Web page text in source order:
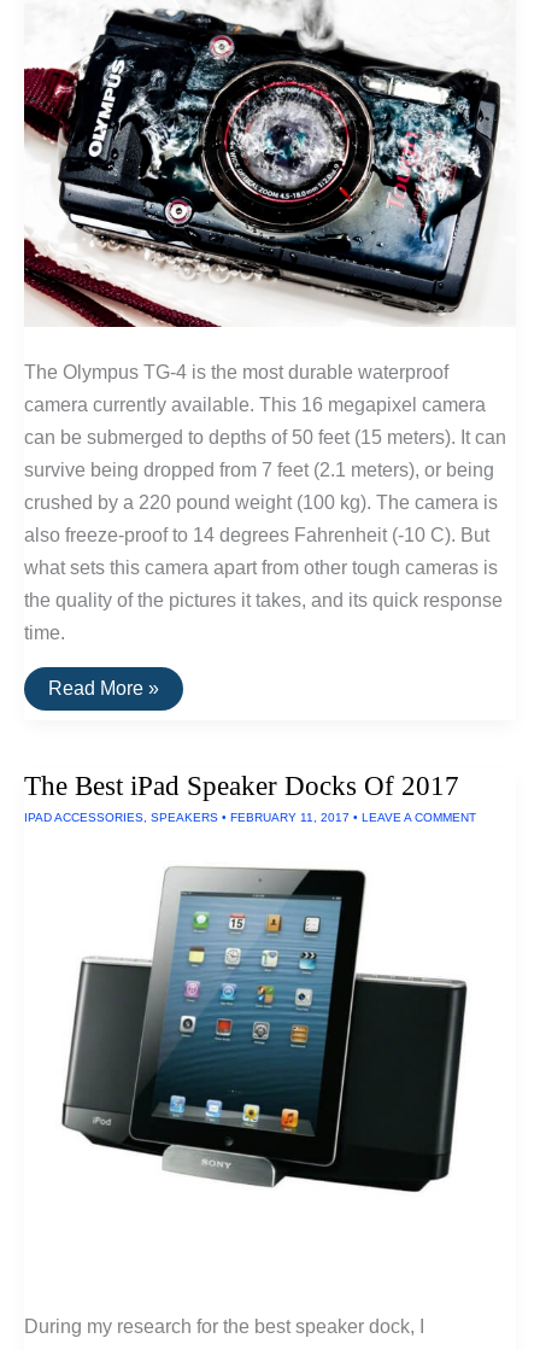
The Olympus TG-4 is the most durable waterproof
camera currently available. This 16 megapixel camera
can be submerged to depths of 50 feet (15 meters). It can
survive being dropped from 7 feet (2.1 meters), or being
crushed by a 220 pound weight (100 kg). The camera is
also freeze-proof to 14 degrees Fahrenheit (-10 C). But
what sets this camera apart from other tough cameras is
the quality of the pictures it takes, and its quick response
time.
The
Best
Camera
Read More »
The Best iPad Speaker Docks Of 2017
IPAD ACCESSORIES SPEAKERS • FEBRUARY 11, 2017 • LEAVE A COMMENT
During my research for the best speaker dock, I